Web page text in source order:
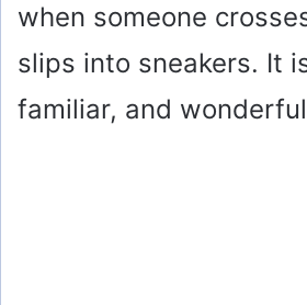
when someone
slips into sneakers. It
familiar, and